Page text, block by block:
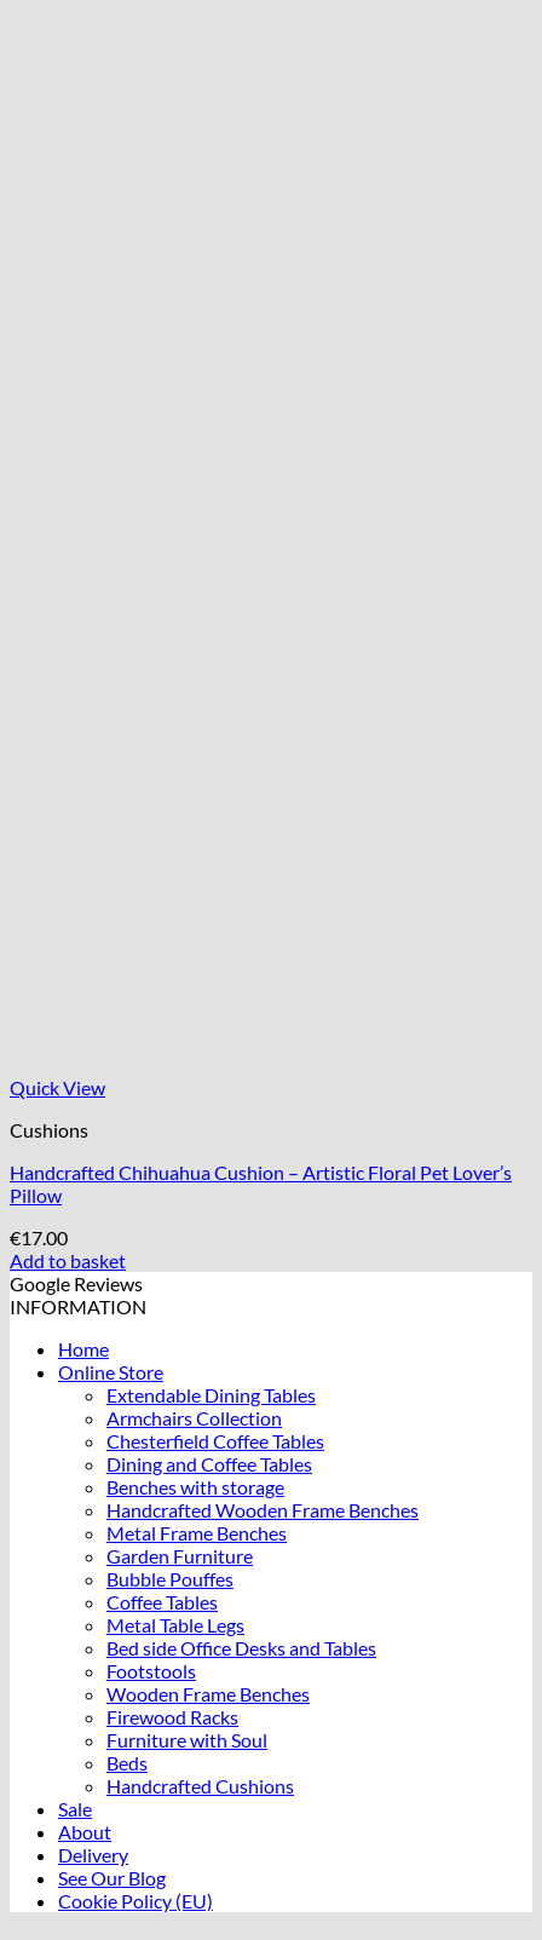
Quick View
Cushions
Handcrafted Chihuahua Cushion – Artistic Floral Pet Lover’s
Pillow
€17.00
Add to basket
Google Reviews
INFORMATION
Home
Online Store
Extendable Dining Tables
Armchairs Collection
Chesterfield Coffee Tables
Dining and Coffee Tables
Benches with storage
Handcrafted Wooden Frame Benches
Metal Frame Benches
Garden Furniture
Bubble Pouffes
Coffee Tables
Metal Table Legs
Bed side Office Desks and Tables
Footstools
Wooden Frame Benches
Firewood Racks
Furniture with Soul
Beds
Handcrafted Cushions
Sale
About
Delivery
See Our Blog
Cookie Policy (EU)